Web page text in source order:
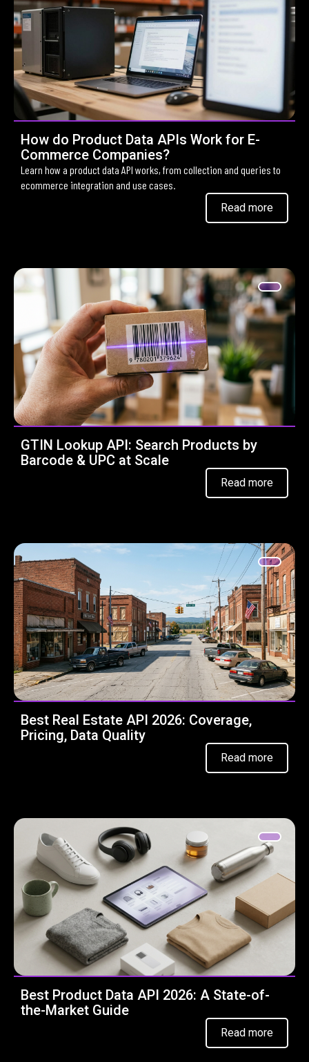
How do Product Data APIs Work for E-
Commerce Companies?
Learn how a product data API works, from collection and queries to
ecommerce integration and use cases.
Read more
GTIN Lookup API: Search Products by
Barcode & UPC at Scale
Read more
Best Real Estate API 2026: Coverage,
Pricing, Data Quality
Read more
Best Product Data API 2026: A State-of-
the-Market Guide
Read more